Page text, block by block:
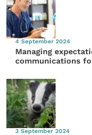
4 September 2024
Managing
communications
3 September 2024